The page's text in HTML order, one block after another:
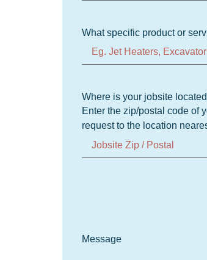
What specific product or
Where is your jobsite
Enter the zip/postal code of
request to the location
Message